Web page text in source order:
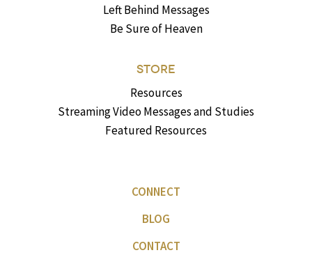
Left Behind Messages
Be Sure of Heaven
STORE
Resources
Streaming Video Messages and Studies
Featured Resources
CONNECT
BLOG
CONTACT